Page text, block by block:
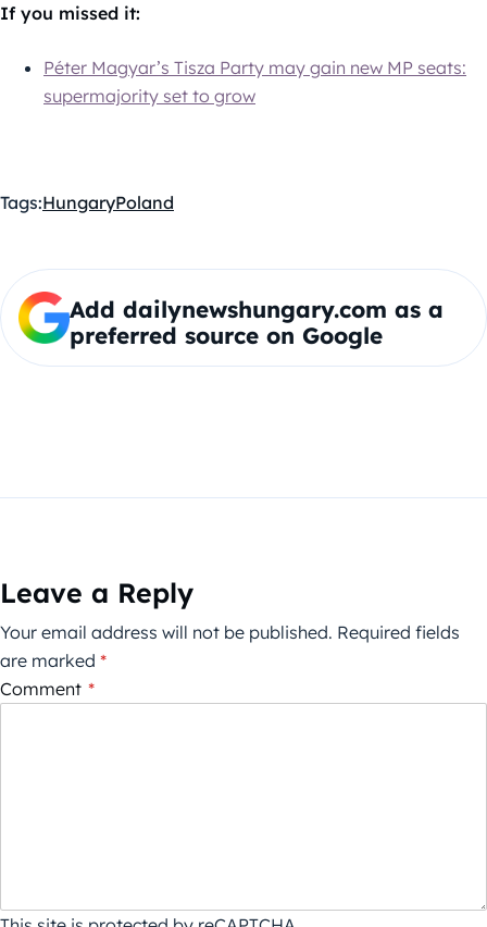
If you missed it:
Péter Magyar’s Tisza Party may gain new MP seats:
supermajority set to grow
Tags:HungaryPoland
Add dailynewshungary.com as a
preferred source on Google
Leave a Reply
Your email address will not be published. Required fields
are marked *
Comment *